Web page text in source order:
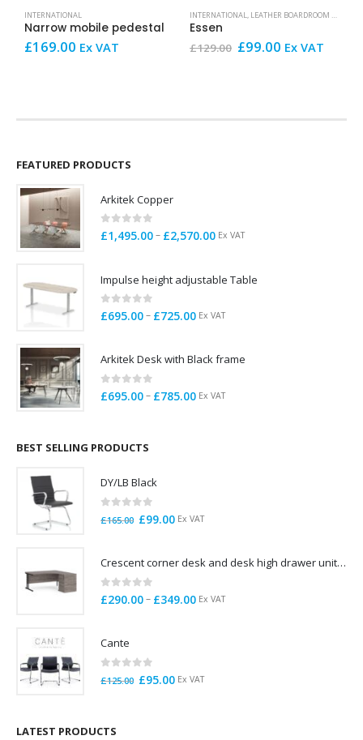
INTERNATIONAL
Narrow mobile pedestal
£169.00 Ex VAT
INTERNATIONAL, LEATHER BOARDROOM AND CONFERENCE CHAIRS
Essen
£129.00 Original
£99.00Current
Ex VAT
FEATURED PRODUCTS
Arkitek Copper
0 out of 5
£1,495.00– £2,570.00Price
through
Ex VAT
Impulse height adjustable Table
0 out of 5
£695.00– £725.00Price
through
Ex VAT
Arkitek Desk with Black frame
0 out of 5
£695.00– £785.00Price
Ex VAT
BEST SELLING PRODUCTS
DY/LB Black
out of 5
£165.00 Original
£165.00.
£99.00Current
£99.00.
Ex VAT
Crescent corner desk and desk high drawer unit. Quick delivery. Exceptional Value
0out of 5
£290.00– £349.00Price
Ex VAT
Cante
out of 5
£125.00 Original
£95.00Current
Ex VAT
LATEST PRODUCTS